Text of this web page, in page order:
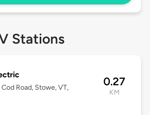
Stations
Road, Stowe, VT,
0.27
KM